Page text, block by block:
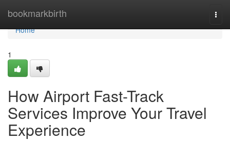
bookmarkbirth
Home
Home
1
How Airport Fast-Track
Services Improve Your Travel
Experience